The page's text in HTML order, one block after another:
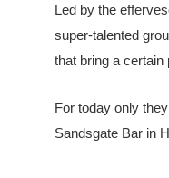
Led by the
super-talented
that bring a certain
For today only
Sandsgate Bar in